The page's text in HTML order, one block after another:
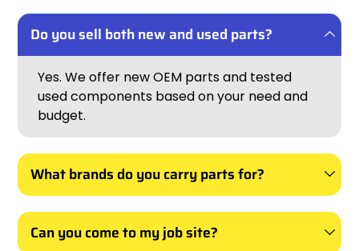
Do you sell both new and used parts?
Yes. We offer new OEM parts and tested
used components based on your need and
budget.
What brands do you carry parts for?
Can you come to my job site?